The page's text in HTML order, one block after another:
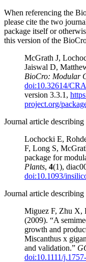
When referencing the
please cite the two
package itself or
this version of the
McGrath J,
Jaiswal D,
BioCro: Modular
doi:10.32614/
version 3.3.1,
project.org/
Journal article
Lochocki E,
F, Long S,
package for
Plants, 4(1),
doi:10.1093/
Journal article
Miguez F, Zhu X,
(2009). “A
growth and
Miscanthus x
and validation.”
doi:10.1111/